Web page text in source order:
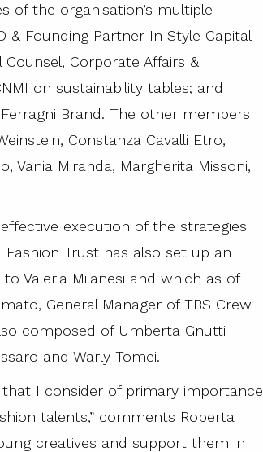
of the organisation’s multiple
& Founding Partner In Style Capital
Counsel, Corporate Affairs &
on sustainability tables; and
Brand. The other members
Constanza Cavalli Etro,
Vania Miranda, Margherita Missoni,
execution of the strategies
Trust has also set up an
Valeria Milanesi and which as of
General Manager of TBS Crew
composed of Umberta Gnutti
and Warly Tomei.
I consider of primary importance
talents,” comments Roberta
creatives and support them in